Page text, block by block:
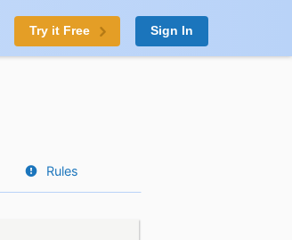
Try it Free Sign In
Rules